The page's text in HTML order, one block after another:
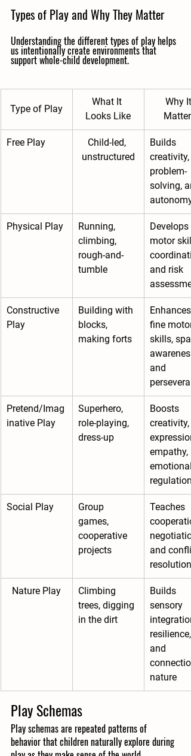
Types of Play and Why They Matter
Understanding the different types of play helps
us intentionally create environments that
support whole-child development.
Type of Play
What It
Looks Like
Why It
Matters
Free Play
Child-led,
unstructured
Builds
creativity,
problem-
solving,
autonomy
Physical Play
Running,
climbing,
rough-and-
tumble
Develops
motor
and risk
Constructive
Play
Building with
blocks,
making forts
Enhances
fine motor
skills,
and
Pretend/Imag
inative Play
Superhero,
role-playing,
dress-up
Boosts
creativity,
empathy,
emotional
regulation
Social Play
Group
games,
cooperative
projects
Teaches
and
resolution
Nature Play
Climbing
trees, digging
in the dirt
Builds
sensory
resilience,
and
nature
Play Schemas
Play schemas are repeated patterns of
behavior that children naturally explore during